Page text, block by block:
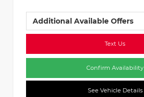
Additional Available Offers
Text Us
Confirm Availability
See Vehicle Details